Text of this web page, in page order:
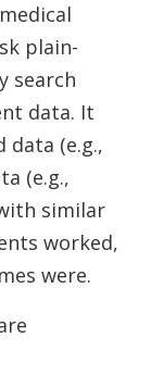
plain-
search
data. It
(e.g.,
(e.g.,
similar
worked,
were.